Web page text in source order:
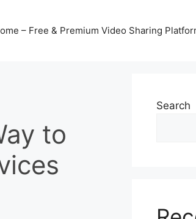
– Free & Premium Video Sharing
to
Search